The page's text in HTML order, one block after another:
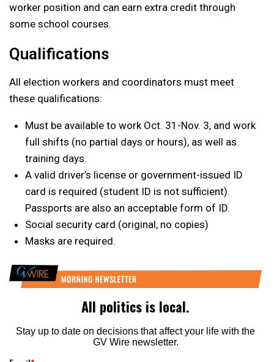
worker position and can earn extra credit through
some school courses.
Qualifications
All election workers and coordinators must meet
these qualifications:
Must be available to work Oct. 31-Nov. 3, and work
full shifts (no partial days or hours), as well as
training days.
A valid driver’s license or government-issued ID
card is required (student ID is not sufficient).
Passports are also an acceptable form of ID.
Social security card (original, no copies)
Masks are required.